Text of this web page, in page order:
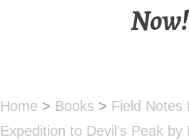
Now!
Home > Books > Field Notes
Expedition to Devil’s Peak by